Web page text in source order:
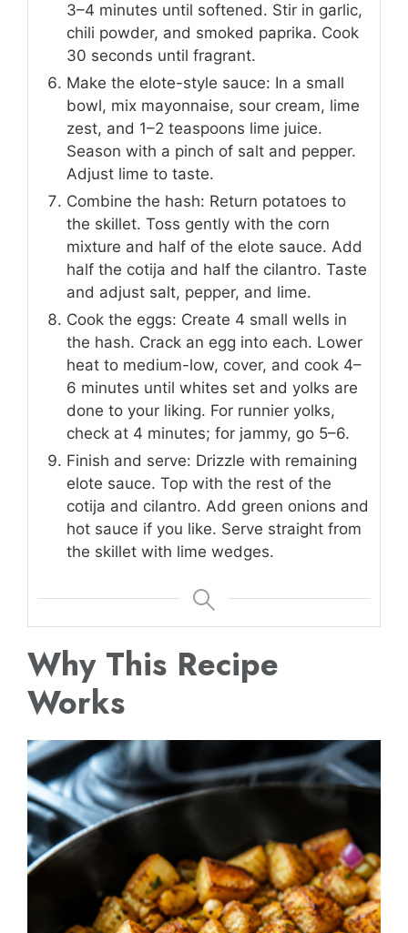
3–4 minutes until softened. Stir in garlic,
chili powder, and smoked paprika. Cook
30 seconds until fragrant.
Make the elote-style sauce: In a small
bowl, mix mayonnaise, sour cream, lime
zest, and 1–2 teaspoons lime juice.
Season with a pinch of salt and pepper.
Adjust lime to taste.
Combine the hash: Return potatoes to
the skillet. Toss gently with the corn
mixture and half of the elote sauce. Add
half the cotija and half the cilantro. Taste
and adjust salt, pepper, and lime.
Cook the eggs: Create 4 small wells in
the hash. Crack an egg into each. Lower
heat to medium-low, cover, and cook 4–
6 minutes until whites set and yolks are
done to your liking. For runnier yolks,
check at 4 minutes; for jammy, go 5–6.
Finish and serve: Drizzle with remaining
elote sauce. Top with the rest of the
cotija and cilantro. Add green onions and
hot sauce if you like. Serve straight from
the skillet with lime wedges.
Why This Recipe
Works